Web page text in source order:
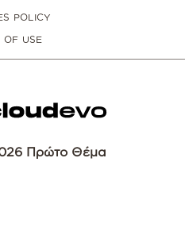
POLICY
OF USE
Πρώτο Θέμα